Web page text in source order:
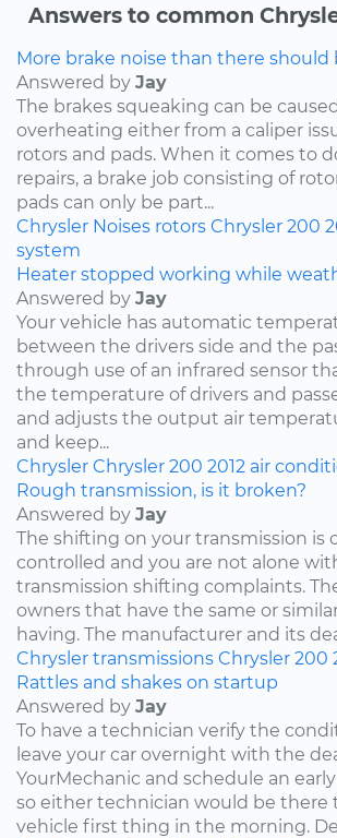
Answers to common
More brake noise than there should
Answered by Jay
The brakes squeaking can be
overheating either from a caliper
rotors and pads. When it comes to
repairs, a brake job consisting of
pads can only be part...
Chrysler Noises rotors Chrysler 200
system
Heater stopped working while
Answered by Jay
Your vehicle has automatic
between the drivers side and the
through use of an infrared sensor
the temperature of drivers and
and adjusts the output air
and keep...
Chrysler Chrysler 200 2012 air
Rough transmission, is it broken?
Answered by Jay
The shifting on your transmission is
controlled and you are not alone
transmission shifting complaints.
owners that have the same or
having. The manufacturer and its
Chrysler transmissions Chrysler 200
Rattles and shakes on startup
Answered by Jay
To have a technician verify the
leave your car overnight with the
YourMechanic and schedule an
so either technician would be there
vehicle first thing in the morning.